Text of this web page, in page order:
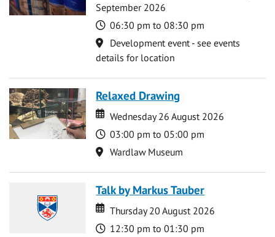
September 2026
Time
06:30 pm to 08:30 pm
Location
Development event - see events
details for location
Relaxed Drawing
Date
Date
Wednesday 26 August 2026
Time
03:00 pm to 05:00 pm
Location
Wardlaw Museum
Talk by Markus Tauber
Date
Date
Thursday 20 August 2026
Time
12:30 pm to 01:30 pm